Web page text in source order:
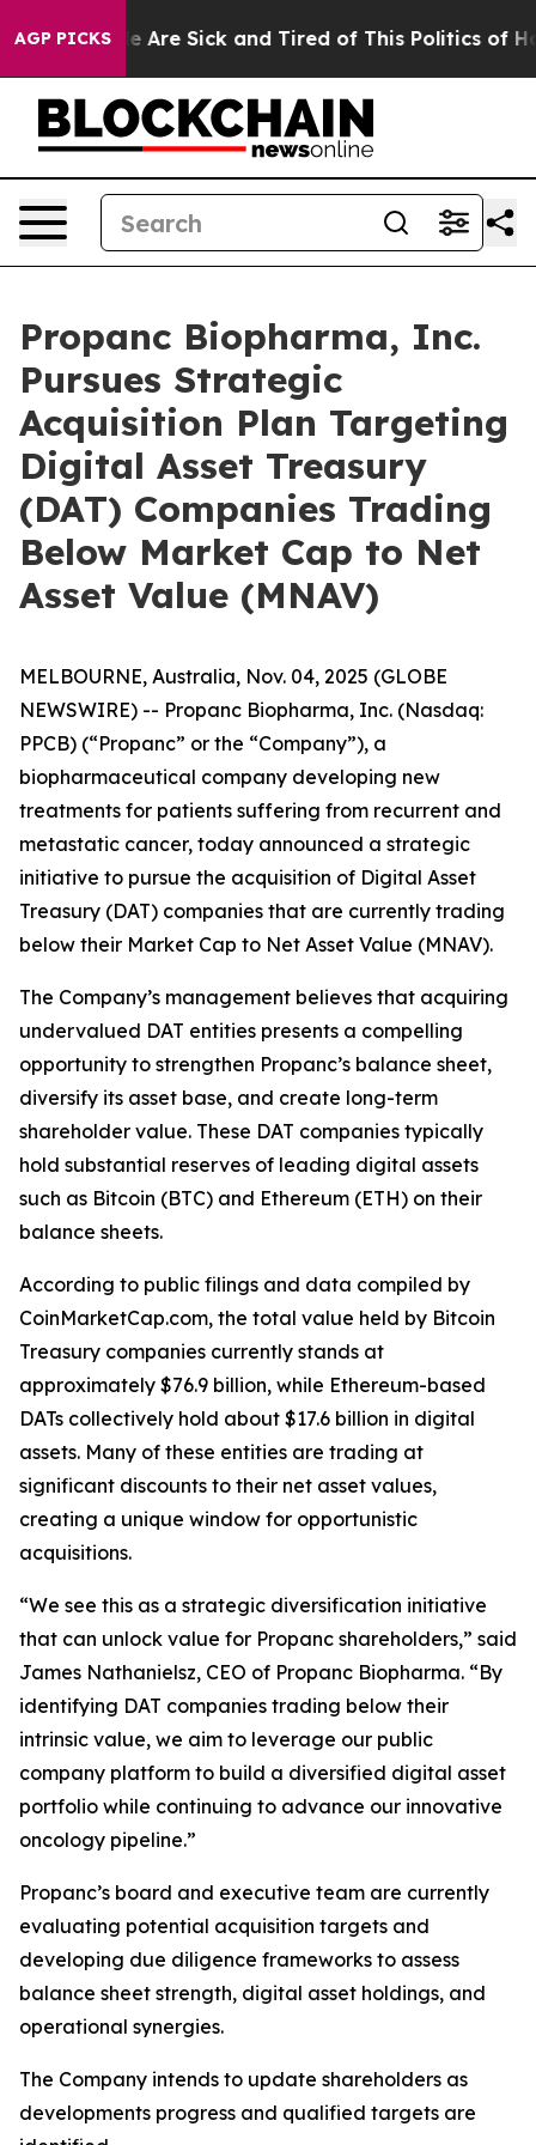
AGP PICKS
“People Are Sick and Tired of This Politics of
Propanc Biopharma, Inc.
Pursues Strategic
Acquisition Plan Targeting
Digital Asset Treasury
(DAT) Companies Trading
Below Market Cap to Net
Asset Value (MNAV)
MELBOURNE, Australia, Nov. 04, 2025 (GLOBE
NEWSWIRE) -- Propanc Biopharma, Inc. (Nasdaq:
PPCB) (“Propanc” or the “Company”), a
biopharmaceutical company developing new
treatments for patients suffering from recurrent and
metastatic cancer, today announced a strategic
initiative to pursue the acquisition of Digital Asset
Treasury (DAT) companies that are currently trading
below their Market Cap to Net Asset Value (MNAV).
The Company’s management believes that acquiring
undervalued DAT entities presents a compelling
opportunity to strengthen Propanc’s balance sheet,
diversify its asset base, and create long-term
shareholder value. These DAT companies typically
hold substantial reserves of leading digital assets
such as Bitcoin (BTC) and Ethereum (ETH) on their
balance sheets.
According to public filings and data compiled by
CoinMarketCap.com, the total value held by Bitcoin
Treasury companies currently stands at
approximately $76.9 billion, while Ethereum-based
DATs collectively hold about $17.6 billion in digital
assets. Many of these entities are trading at
significant discounts to their net asset values,
creating a unique window for opportunistic
acquisitions.
“We see this as a strategic diversification initiative
that can unlock value for Propanc shareholders,” said
James Nathanielsz, CEO of Propanc Biopharma. “By
identifying DAT companies trading below their
intrinsic value, we aim to leverage our public
company platform to build a diversified digital asset
portfolio while continuing to advance our innovative
oncology pipeline.”
Propanc’s board and executive team are currently
evaluating potential acquisition targets and
developing due diligence frameworks to assess
balance sheet strength, digital asset holdings, and
operational synergies.
The Company intends to update shareholders as
developments progress and qualified targets are